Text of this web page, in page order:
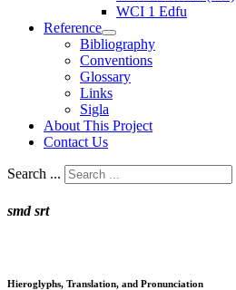
WCI 1 Edfu
Reference
Bibliography
Conventions
Glossary
Links
Sigla
About This Project
Contact Us
Search ...
smd srt
Hieroglyphs, Translation, and Pronunciation